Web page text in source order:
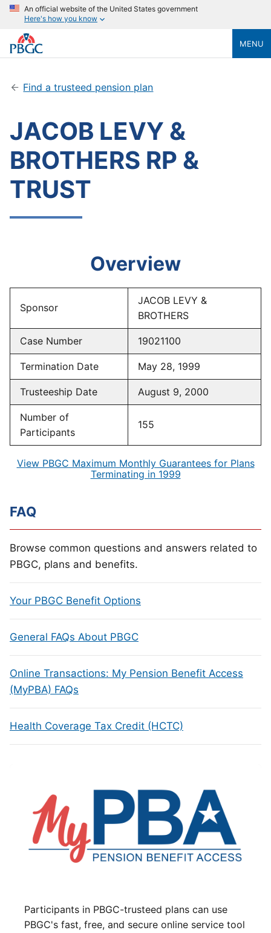
An official website of the United States government
Here's how you know
MENU
Find a trusteed pension plan
JACOB LEVY &
BROTHERS RP &
TRUST
Overview
Sponsor
JACOB LEVY &
BROTHERS
Case Number 19021100
Termination Date May 28, 1999
Trusteeship Date August 9, 2000
Number of
Participants
155
View PBGC Maximum Monthly Guarantees for Plans
Terminating in 1999
FAQ
Browse common questions and answers related to
PBGC, plans and benefits.
Your PBGC Benefit Options
General FAQs About PBGC
Online Transactions: My Pension Benefit Access
(MyPBA) FAQs
Health Coverage Tax Credit (HCTC)
Participants in PBGC-trusteed plans can use
PBGC's fast, free, and secure online service tool